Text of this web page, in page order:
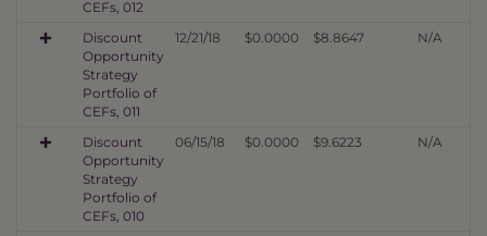
CEFs, 012
Discount
Opportunity
Strategy
Portfolio of
CEFs, 011
12/21/18 $0.0000 $8.8647 N/A
Discount
Opportunity
Strategy
Portfolio of
CEFs, 010
06/15/18 $0.0000 $9.6223 N/A